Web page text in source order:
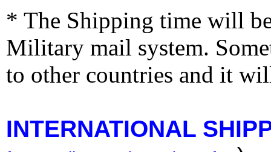
* The Shipping time will
Military mail system.
to other countries and it
INTERNATIONAL